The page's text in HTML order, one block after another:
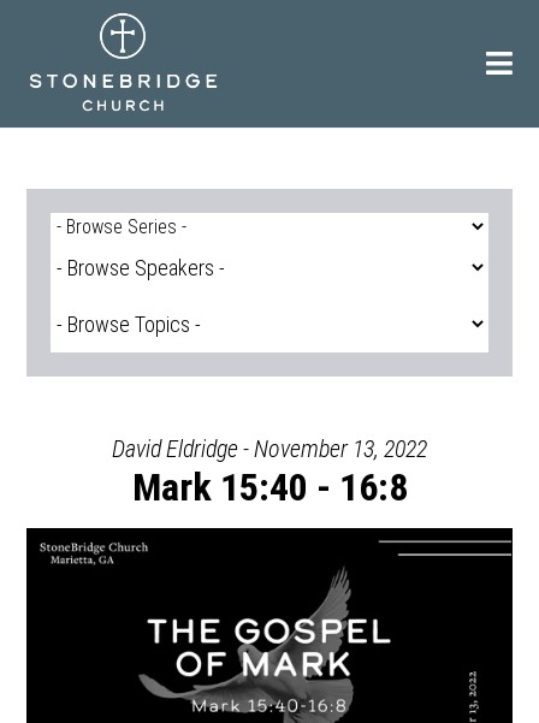
David Eldridge - November 13, 2022
Mark 15:40 - 16:8